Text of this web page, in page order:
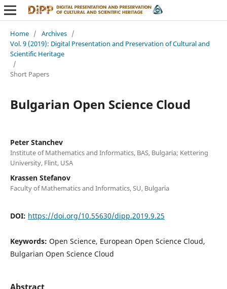
Home / Archives /
Vol. 9 (2019): Digital Presentation and Preservation of Cultural and
Scientific Heritage
/
Short Papers
Bulgarian Open Science Cloud
Peter Stanchev
Institute of Mathematics and Informatics, BAS, Bulgaria; Kettering
University, Flint, USA
Krassen Stefanov
Faculty of Mathematics and Informatics, SU, Bulgaria
DOI: https://doi.org/10.55630/dipp.2019.9.25
Keywords: Open Science, European Open Science Cloud,
Bulgarian Open Science Cloud